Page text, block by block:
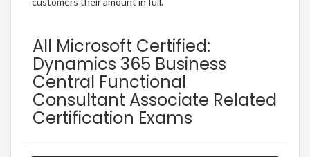
All Microsoft Certified:
Dynamics 365 Business
Central Functional
Consultant Associate Related
Certification Exams